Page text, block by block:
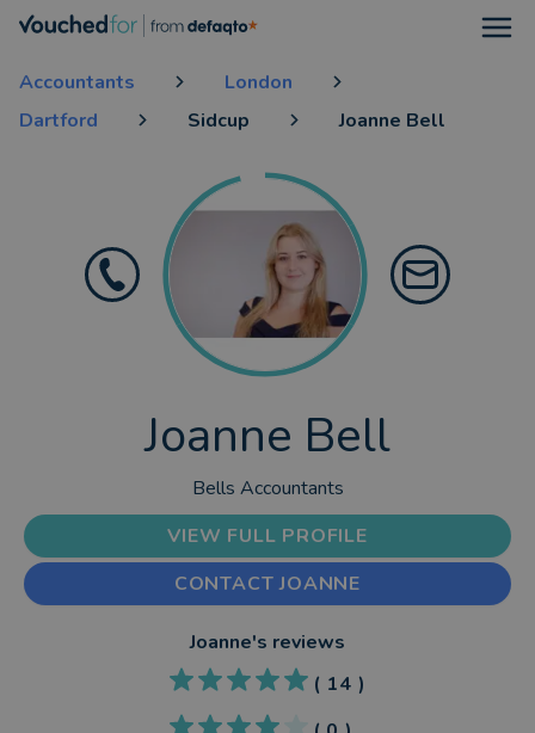
Accountants
London
Dartford
Sidcup Joanne Bell
Joanne Bell
Bells Accountants
VIEW FULL PROFILE
CONTACT JOANNE
Joanne's reviews
( 14 )